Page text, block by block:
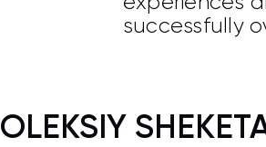
successfully
OLEKSIY